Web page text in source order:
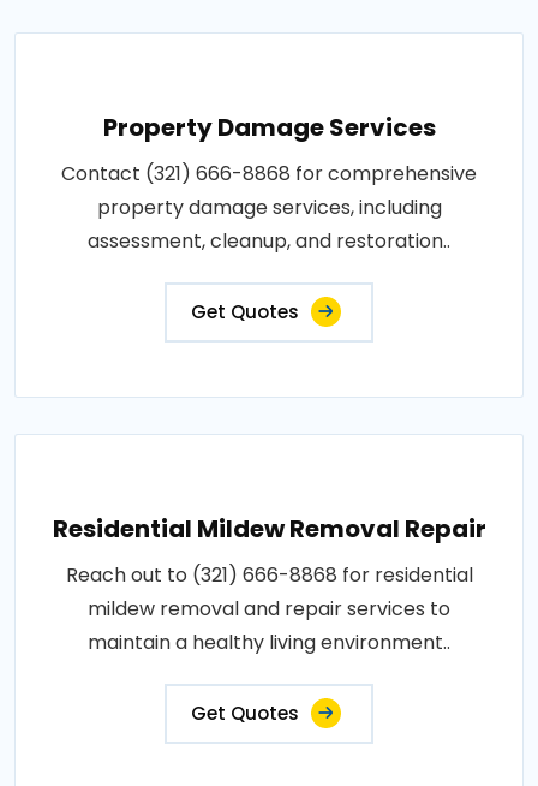
Property Damage Services
Contact (321) 666-8868 for comprehensive
property damage services, including
assessment, cleanup, and restoration..
Get Quotes
Residential Mildew Removal Repair
Reach out to (321) 666-8868 for residential
mildew removal and repair services to
maintain a healthy living environment..
Get Quotes